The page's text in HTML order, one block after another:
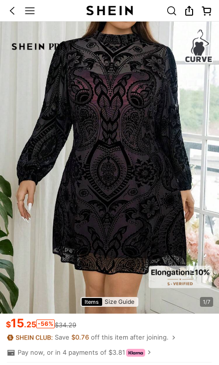
Items Size Guide 1/7
$15.25 -56% $34.29
Save$0.76 off this item after joining.
Pay now, or in 4 payments of $3.81